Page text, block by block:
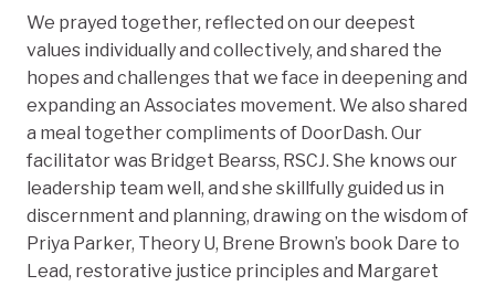
We prayed together, reflected on our deepest
values individually and collectively, and shared the
hopes and challenges that we face in deepening and
expanding an Associates movement. We also shared
a meal together compliments of DoorDash. Our
facilitator was Bridget Bearss, RSCJ. She knows our
leadership team well, and she skillfully guided us in
discernment and planning, drawing on the wisdom of
Priya Parker, Theory U, Brene Brown’s book Dare to
Lead, restorative justice principles and Margaret